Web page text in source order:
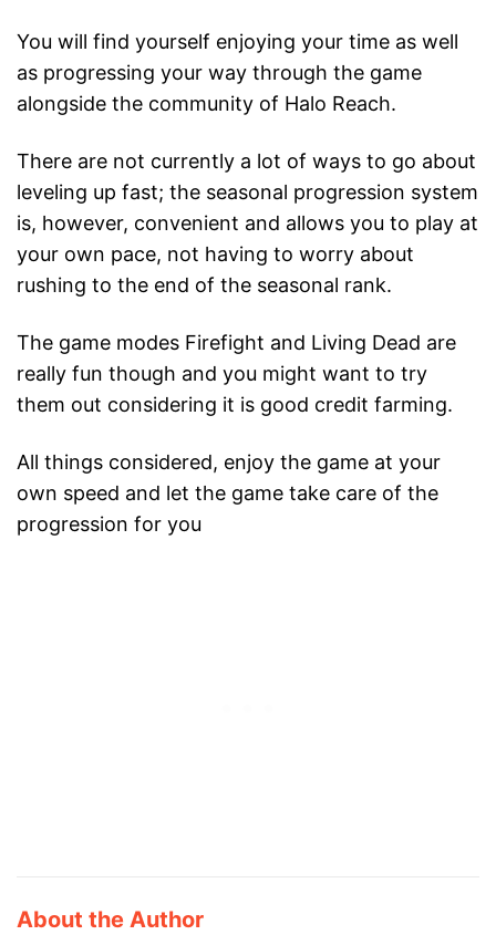
You will find yourself enjoying your time as well
as progressing your way through the game
alongside the community of Halo Reach.
There are not currently a lot of ways to go about
leveling up fast; the seasonal progression system
is, however, convenient and allows you to play at
your own pace, not having to worry about
rushing to the end of the seasonal rank.
The game modes Firefight and Living Dead are
really fun though and you might want to try
them out considering it is good credit farming.
All things considered, enjoy the game at your
own speed and let the game take care of the
progression for you
About the Author